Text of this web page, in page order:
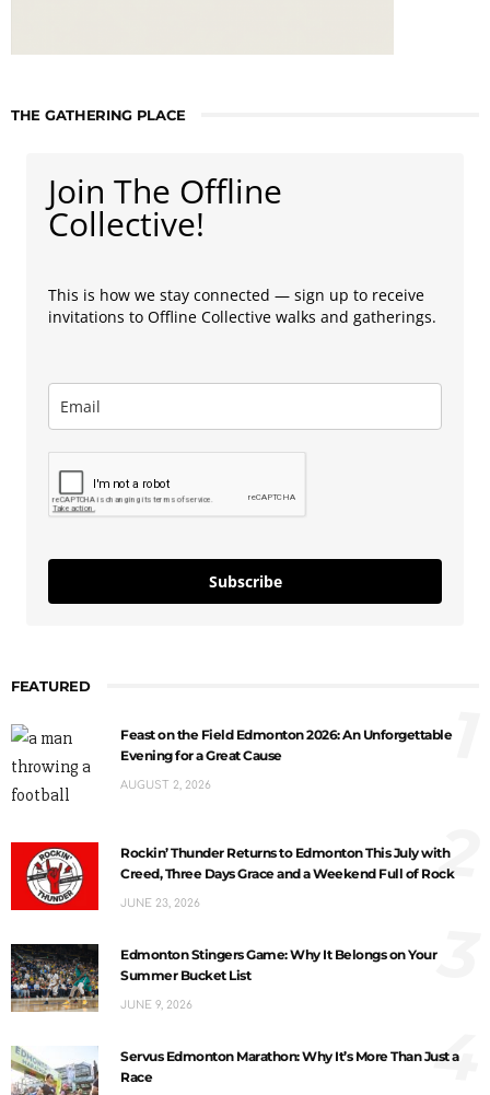
THE GATHERING PLACE
Join The Offline
Collective!
This is how we stay connected — sign up to receive
invitations to Offline Collective walks and gatherings.
Subscribe
FEATURED
Feast on the Field Edmonton 2026: An Unforgettable
Evening for a Great Cause
AUGUST 2, 2026
1
Rockin’ Thunder Returns to Edmonton This July with
Creed, Three Days Grace and a Weekend Full of Rock
JUNE 23, 2026
2
Edmonton Stingers Game: Why It Belongs on Your
Summer Bucket List
JUNE 9, 2026
3
Servus Edmonton Marathon: Why It’s More Than Just a
Race
4